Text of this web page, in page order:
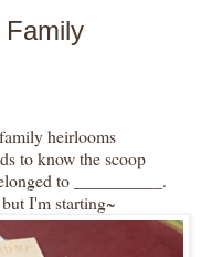
Family
heirlooms
to know the scoop
to __________.
I'm starting~